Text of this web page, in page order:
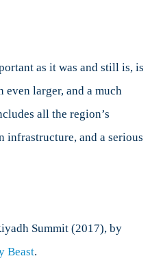
as it was and still is, is
even larger, and a much
all the region’s
infrastructure, and a serious
Summit (2017), by
Beast.